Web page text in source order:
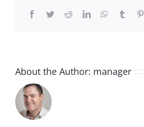
Facebook
TwitterRedditLinkedInWhatsApp
About the Author: manager